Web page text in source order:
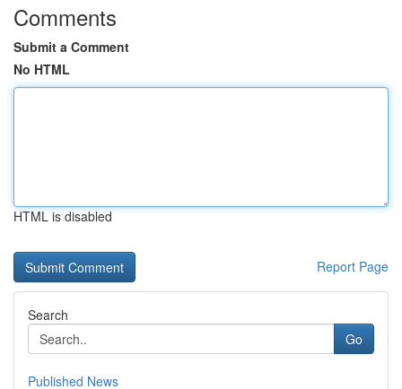
Comments
Submit a Comment
No HTML
HTML is disabled
Report Page
Search
Go
Published News